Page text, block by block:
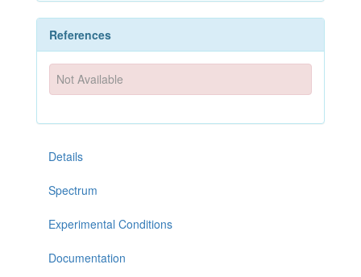
References
Not Available
Details
Spectrum
Experimental Conditions
Documentation